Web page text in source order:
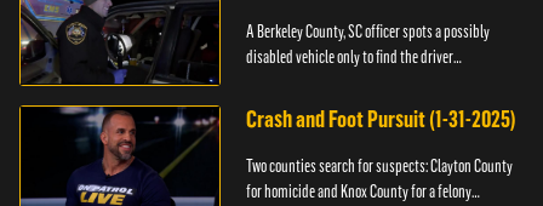
A Berkeley County, SC officer spots a possibly
disabled vehicle only to find the driver
Crash and Foot Pursuit (1-31-2025)
Two counties search for suspects: Clayton County
for homicide and Knox County for a felony